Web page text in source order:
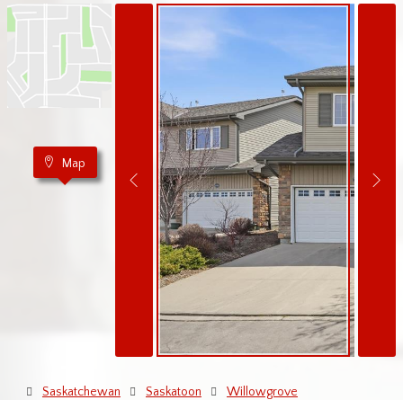
Map
Saskatchewan Saskatoon Willowgrove